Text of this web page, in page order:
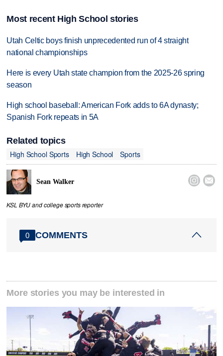
Most recent High School stories
Utah Celtic boys finish unprecedented run of 4 straight
national championships
Here is every Utah state champion from the 2025-26 spring
season
High school baseball: American Fork adds to 6A dynasty;
Spanish Fork repeats in 5A
Related topics
High School Sports
High School Sports
Sean Walker  
KSL BYU and college sports reporter
0 COMMENTS
More stories you may be interested in